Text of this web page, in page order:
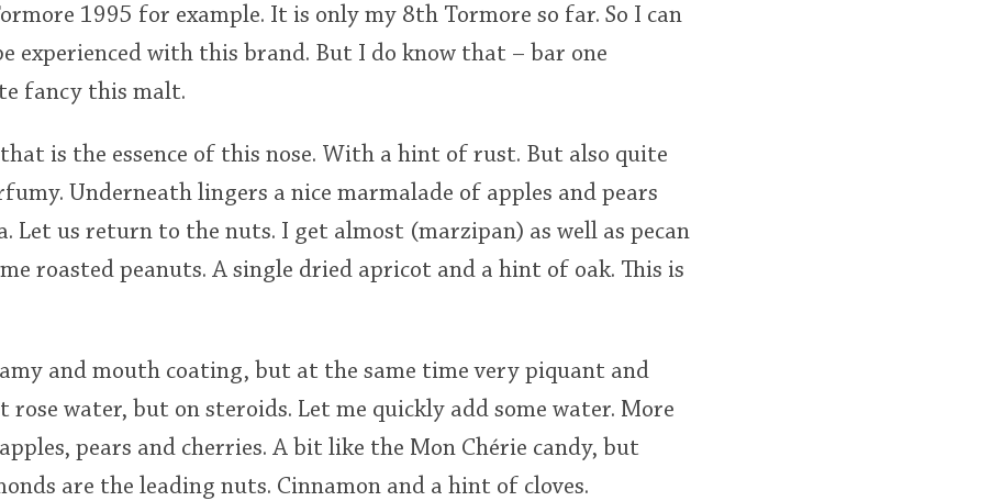
1995 for example. It is only my 8th Tormore so far. So I can
experienced with this brand. But I do know that – bar one
fancy this malt.
is the essence of this nose. With a hint of rust. But also quite
Underneath lingers a nice marmalade of apples and pears
Let us return to the nuts. I get almost (marzipan) as well as pecan
roasted peanuts. A single dried apricot and a hint of oak. This is
and mouth coating, but at the same time very piquant and
rose water, but on steroids. Let me quickly add some water. More
pears and cherries. A bit like the Mon Chérie candy, but
are the leading nuts. Cinnamon and a hint of cloves.